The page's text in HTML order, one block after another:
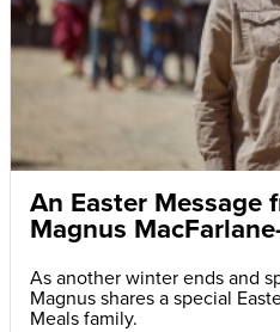
An Easter Message
Magnus
As another winter ends and
Magnus shares a special
Meals family.